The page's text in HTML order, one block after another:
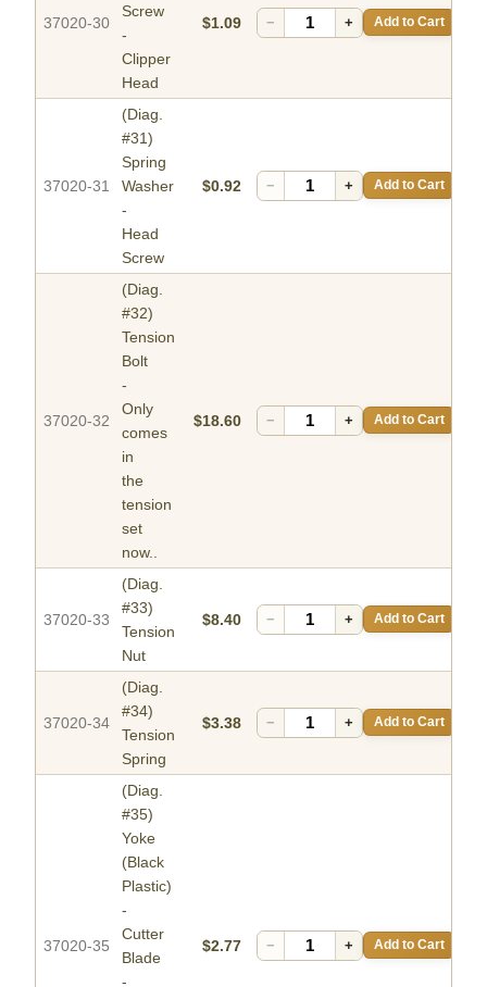
37020-30
Screw
-
Clipper
Head
$1.09 − + Add to Cart
37020-31
(Diag.
#31)
Spring
Washer
-
Head
Screw
$0.92 − + Add to Cart
37020-32
(Diag.
#32)
Tension
Bolt
-
Only
comes
in
the
tension
set
now..
$18.60 − + Add to Cart
37020-33
(Diag.
#33)
Tension
Nut
$8.40 − + Add to Cart
37020-34
(Diag.
#34)
Tension
Spring
$3.38 − + Add to Cart
37020-35
(Diag.
#35)
Yoke
(Black
Plastic)
-
Cutter
Blade
-
$2.77 − + Add to Cart